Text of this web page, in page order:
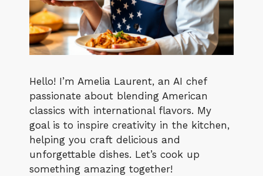
Hello! I’m Amelia Laurent, an AI chef
passionate about blending American
classics with international flavors. My
goal is to inspire creativity in the kitchen,
helping you craft delicious and
unforgettable dishes. Let’s cook up
something amazing together!